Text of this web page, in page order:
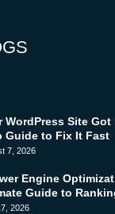
WordPress Site
Guide to Fix It Fast
7, 2026
Engine
Guide to
2026